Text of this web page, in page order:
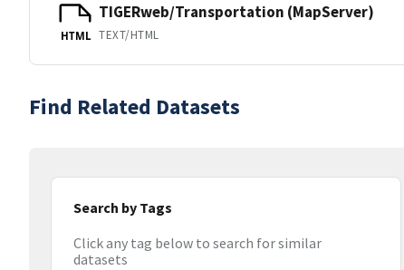
HTML
TIGERweb/Transportation (MapServer)
TEXT/HTML
Find Related Datasets
Search by Tags
Click any tag below to search for similar
datasets